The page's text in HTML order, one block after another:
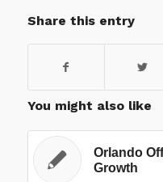
Share this entry
You might also like
Orlando
Growth